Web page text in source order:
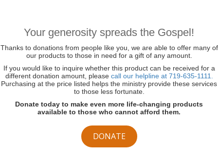
Your generosity spreads the Gospel!
Thanks to donations from people like you, we are able to offer many of
our products to those in need for a gift of any amount.
If you would like to inquire whether this product can be received for a
different donation amount, please call our helpline at 719-635-1111.
Purchasing at the price listed helps the ministry provide these services
to those less fortunate.
Donate today to make even more life-changing products
available to those who cannot afford them.
DONATE